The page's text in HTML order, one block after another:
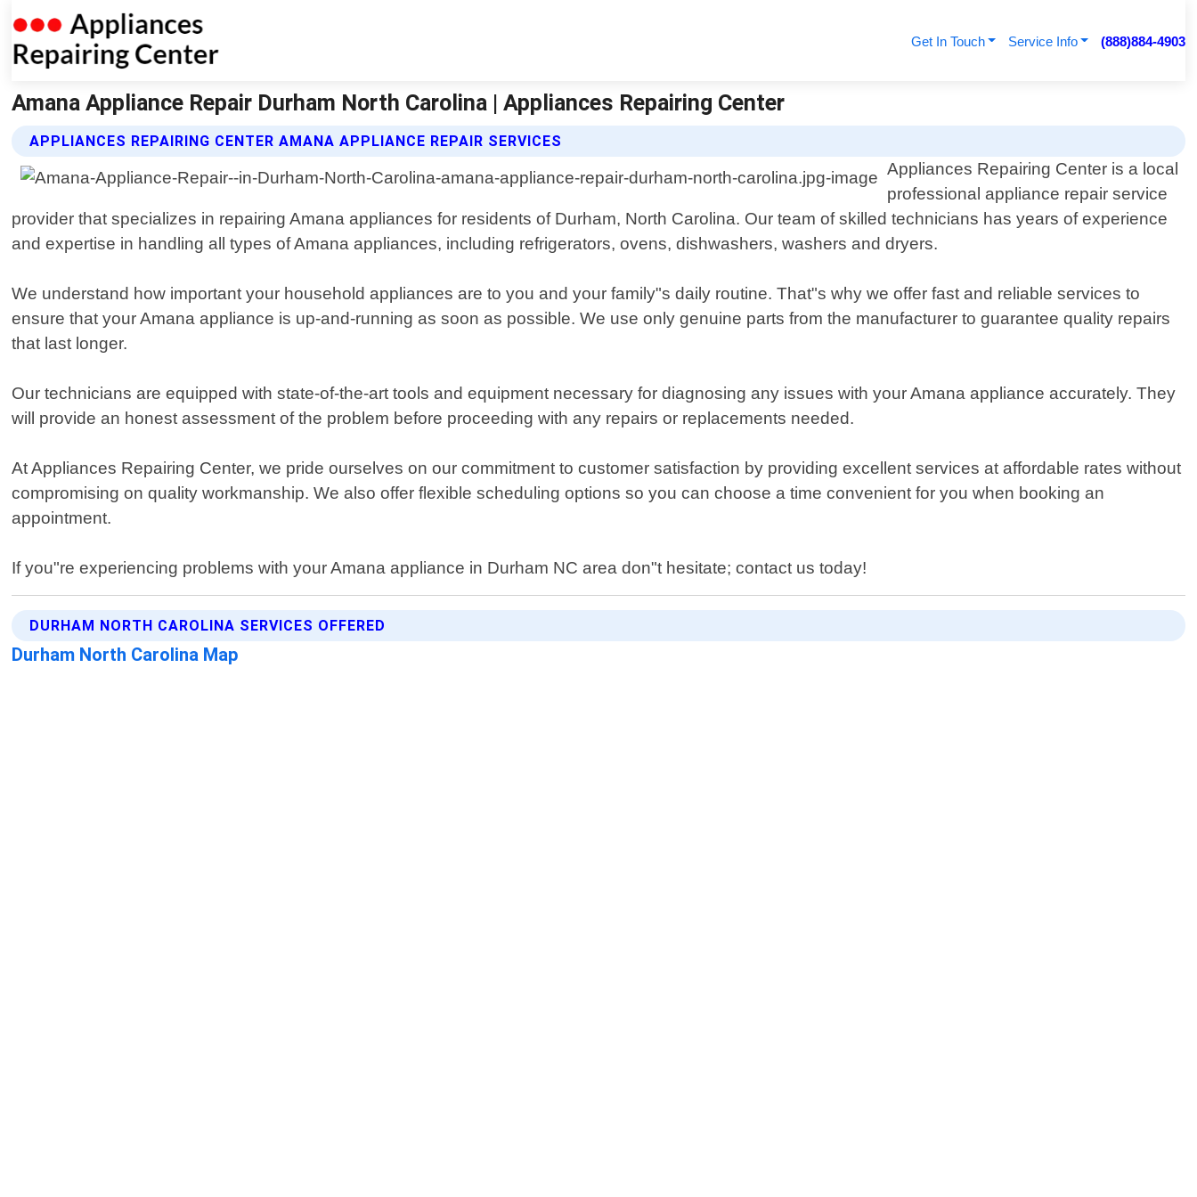
Get In Touch Service Info (888)884-4903
Amana Appliance Repair Durham North Carolina | Appliances Repairing Center
APPLIANCES REPAIRING CENTER AMANA APPLIANCE REPAIR SERVICES
Appliances Repairing Center is a local
professional appliance repair service
provider that specializes in repairing Amana appliances for residents of Durham, North Carolina. Our team of skilled technicians has years of experience
and expertise in handling all types of Amana appliances, including refrigerators, ovens, dishwashers, washers and dryers.
We understand how important your household appliances are to you and your family"s daily routine. That"s why we offer fast and reliable services to
ensure that your Amana appliance is up-and-running as soon as possible. We use only genuine parts from the manufacturer to guarantee quality repairs
that last longer.
Our technicians are equipped with state-of-the-art tools and equipment necessary for diagnosing any issues with your Amana appliance accurately. They
will provide an honest assessment of the problem before proceeding with any repairs or replacements needed.
At Appliances Repairing Center, we pride ourselves on our commitment to customer satisfaction by providing excellent services at affordable rates without
compromising on quality workmanship. We also offer flexible scheduling options so you can choose a time convenient for you when booking an
appointment.
If you"re experiencing problems with your Amana appliance in Durham NC area don"t hesitate; contact us today!
DURHAM NORTH CAROLINA SERVICES OFFERED
Durham North Carolina Map